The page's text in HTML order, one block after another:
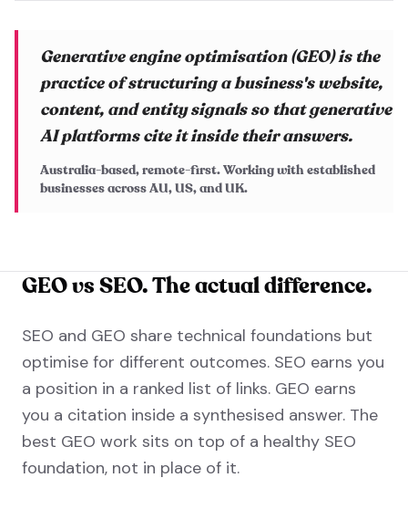
Generative engine optimisation (GEO) is the
practice of structuring a business's website,
content, and entity signals so that generative
AI platforms cite it inside their answers.
Australia-based, remote-first. Working with established
businesses across AU, US, and UK.
GEO vs SEO. The actual difference.
SEO and GEO share technical foundations but
optimise for different outcomes. SEO earns you
a position in a ranked list of links. GEO earns
you a citation inside a synthesised answer. The
best GEO work sits on top of a healthy SEO
foundation, not in place of it.